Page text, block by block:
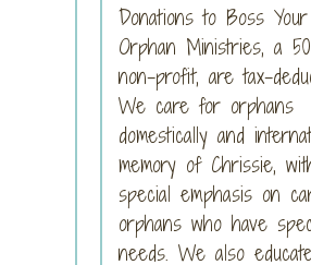
Donations to Boss
Orphan Ministries, a
non-profit, are tax-
We care for orphans
domestically and
memory of Chrissie,
special emphasis on
orphans who have
needs. We also